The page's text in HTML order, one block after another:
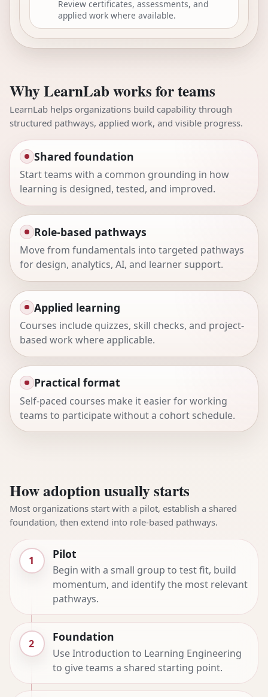
Review certificates, assessments, and
applied work where available.
Why LearnLab works for teams
LearnLab helps organizations build capability through
structured pathways, applied work, and visible progress.
Shared foundation
Start teams with a common grounding in how
learning is designed, tested, and improved.
Role-based pathways
Move from fundamentals into targeted pathways
for design, analytics, AI, and learner support.
Applied learning
Courses include quizzes, skill checks, and project-
based work where applicable.
Practical format
Self-paced courses make it easier for working
teams to participate without a cohort schedule.
How adoption usually starts
Most organizations start with a pilot, establish a shared
foundation, then extend into role-based pathways.
1 Pilot
Begin with a small group to test fit, build
momentum, and identify the most relevant
pathways.
2 Foundation
Use Introduction to Learning Engineering
to give teams a shared starting point.